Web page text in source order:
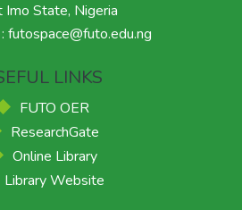
State, Nigeria
futospace@futo.edu.ng
LINKS
FUTO OER
ResearchGate
Online Library
Library Website